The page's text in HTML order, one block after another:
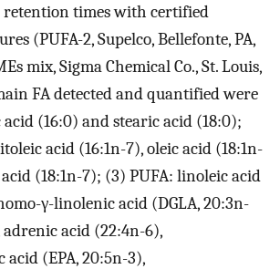
retention times with certified
(PUFA-2, Supelco, Bellefonte, PA,
mix, Sigma Chemical Co., St. Louis,
FA detected and quantified were
(16:0) and stearic acid (18:0);
acid (16:1n-7), oleic acid (18:1n-
(18:1n-7); (3) PUFA: linoleic acid
γ-linolenic acid (DGLA, 20:3n-
acid (22:4n-6),
acid (EPA, 20:5n-3),